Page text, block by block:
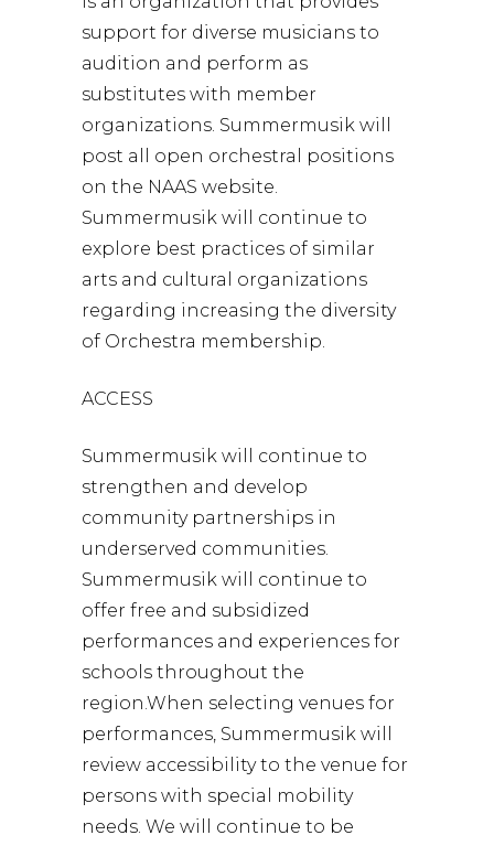
support for diverse musicians to
audition and perform as
substitutes with member
organizations. Summermusik will
post all open orchestral positions
on the NAAS website.
Summermusik will continue to
explore best practices of similar
arts and cultural organizations
regarding increasing the diversity
of Orchestra membership.
ACCESS
Summermusik will continue to
strengthen and develop
community partnerships in
underserved communities.
Summermusik will continue to
offer free and subsidized
performances and experiences for
schools throughout the
region.When selecting venues for
performances, Summermusik will
review accessibility to the venue for
persons with special mobility
needs. We will continue to be